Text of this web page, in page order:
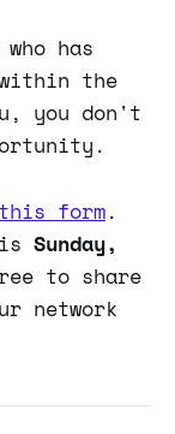
has
within the
you don't
this form.
Sunday,
to share
network